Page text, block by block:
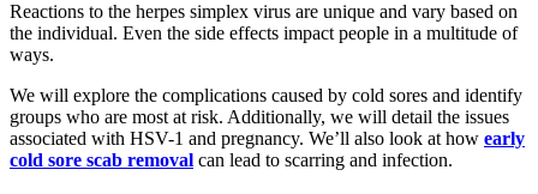
Reactions to the herpes simplex virus are unique and vary based on
the individual. Even the side effects impact people in a multitude of
ways.
We will explore the complications caused by cold sores and identify
groups who are most at risk. Additionally, we will detail the issues
associated with HSV-1 and pregnancy. We’ll also look at how early
cold sore scab removal can lead to scarring and infection.